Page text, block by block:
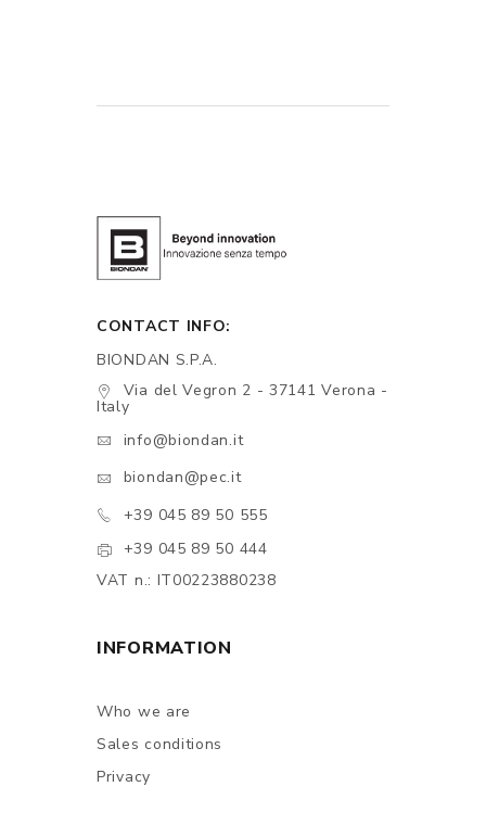
CONTACT INFO:
BIONDAN S.P.A.
Via del Vegron 2 - 37141 Verona -
Italy
info@biondan.it
biondan@pec.it
+39 045 89 50 555
+39 045 89 50 444
VAT n.: IT00223880238
INFORMATION
Who we are
Sales conditions
Privacy